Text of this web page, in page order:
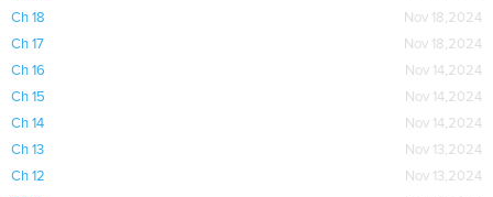
Ch 18
Nov 18,2024
Ch 17
Nov 18,2024
Ch 16
Nov 14,2024
Ch 15
Nov 14,2024
Ch 14
Nov 14,2024
Ch 13
Nov 13,2024
Ch 12
Nov 13,2024